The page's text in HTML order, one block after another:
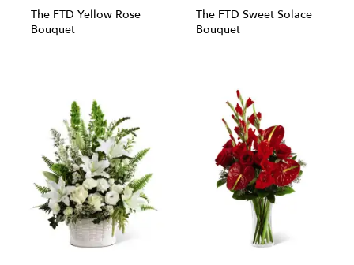
The FTD Yellow Rose
Bouquet
The FTD Sweet Solace
Bouquet